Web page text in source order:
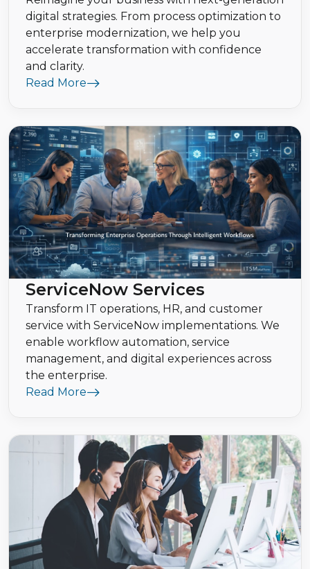
digital strategies. From process optimization to
enterprise modernization, we help you
accelerate transformation with confidence
and clarity.
Read More
ServiceNow Services
Transform IT operations, HR, and customer
service with ServiceNow implementations. We
enable workflow automation, service
management, and digital experiences across
the enterprise.
Read More